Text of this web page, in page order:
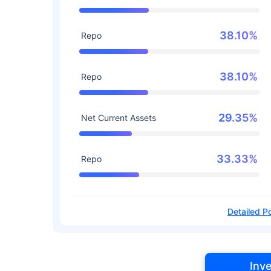
Repo 38.10%
Repo 38.10%
Net Current Assets 29.35%
Repo 33.33%
Detailed